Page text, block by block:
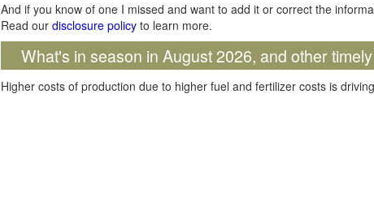
And if you know of one I missed and want to add it or correct the
Read our disclosure policy to learn more.
What's in season in August 2026, and other
Higher costs of production due to higher fuel and fertilizer costs is